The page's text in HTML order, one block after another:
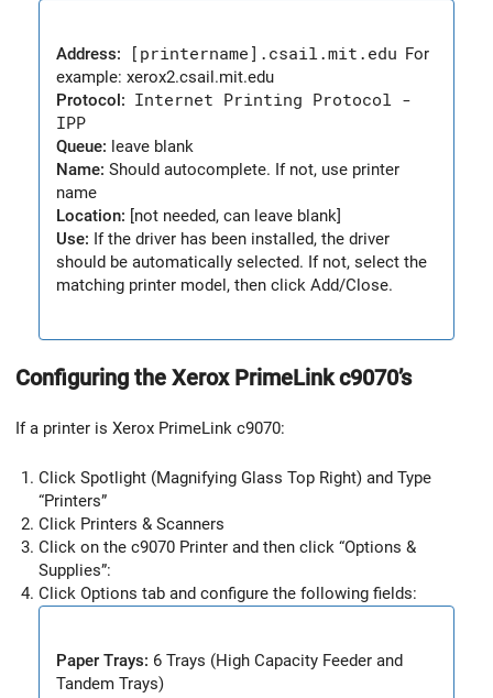
Address: [printername].csail.mit.edu For
example: xerox2.csail.mit.edu
Protocol: Internet Printing Protocol -
IPP
Queue: leave blank
Name: Should autocomplete. If not, use printer
name
Location: [not needed, can leave blank]
Use: If the driver has been installed, the driver
should be automatically selected. If not, select the
matching printer model, then click Add/Close.
Configuring the Xerox PrimeLink c9070’s
If a printer is Xerox PrimeLink c9070:
Click Spotlight (Magnifying Glass Top Right) and Type
“Printers”
Click Printers & Scanners
Click on the c9070 Printer and then click “Options &
Supplies”:
Click Options tab and configure the following fields:
Paper Trays: 6 Trays (High Capacity Feeder and
Tandem Trays)